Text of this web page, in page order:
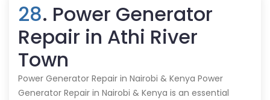
28. Power Generator
Repair in Athi River
Town
Power Generator Repair in Nairobi & Kenya Power
Generator Repair in Nairobi & Kenya is an essential